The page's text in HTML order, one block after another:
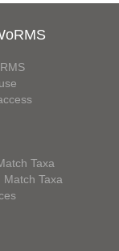
Taxa
Match Taxa